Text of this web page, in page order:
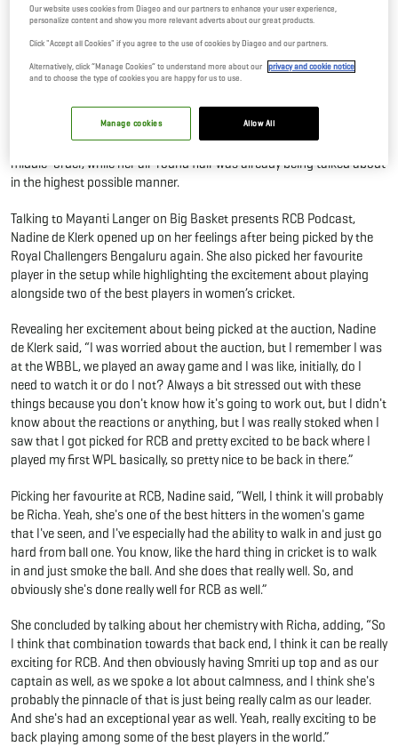
03 Feb, 2026By Editor
The Royal Challengers re-signed Nadine de Klerk in the latest WPL
the tournament on the back of some hot form in the World Cup
where she troubled India twice. Her reinduction into the RCB side
raised excitement levels straight away of a solid addition to the
middle-order, while her all-round flair was already being talked about
in the highest possible manner.
Talking to Mayanti Langer on Big Basket presents RCB Podcast,
Nadine de Klerk opened up on her feelings after being picked by the
Royal Challengers Bengaluru again. She also picked her favourite
player in the setup while highlighting the excitement about playing
alongside two of the best players in women’s cricket.
Revealing her excitement about being picked at the auction, Nadine
de Klerk said, “I was worried about the auction, but I remember I was
at the WBBL, we played an away game and I was like, initially, do I
need to watch it or do I not? Always a bit stressed out with these
things because you don't know how it's going to work out, but I didn't
know about the reactions or anything, but I was really stoked when I
saw that I got picked for RCB and pretty excited to be back where I
played my first WPL basically, so pretty nice to be back in there.”
Picking her favourite at RCB, Nadine said, “Well, I think it will probably
be Richa. Yeah, she's one of the best hitters in the women's game
that I've seen, and I've especially had the ability to walk in and just go
hard from ball one. You know, like the hard thing in cricket is to walk
in and just smoke the ball. And she does that really well. So, and
obviously she's done really well for RCB as well.”
She concluded by talking about her chemistry with Richa, adding, “So
I think that combination towards that back end, I think it can be really
exciting for RCB. And then obviously having Smriti up top and as our
captain as well, as we spoke a lot about calmness, and I think she's
probably the pinnacle of that is just being really calm as our leader.
And she's had an exceptional year as well. Yeah, really exciting to be
back playing among some of the best players in the world.”
Our website uses cookies from Diageo and our partners to enhance your user experience,
personalize content and show you more relevant adverts about our great products.
Click "Accept all Cookies" if you agree to the use of cookies by Diageo and our partners.
Alternatively, click “Manage Cookies” to understand more about our
privacy and cookie notice
and to choose the type of cookies you are happy for us to use.
Allow All
Manage cookies